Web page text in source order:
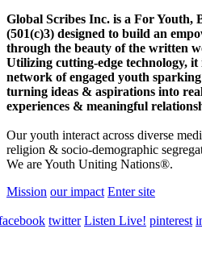
Global Scribes Inc. is a For Youth,
(501(c)3) designed to build an
through the beauty of the written
Utilizing cutting-edge technology, it
network of engaged youth
turning ideas & aspirations into
experiences & meaningful
Our youth interact across diverse
religion & socio-demographic
We are Youth Uniting Nations®.
Mission our impact Enter site
twitter Listen Live! pinterest